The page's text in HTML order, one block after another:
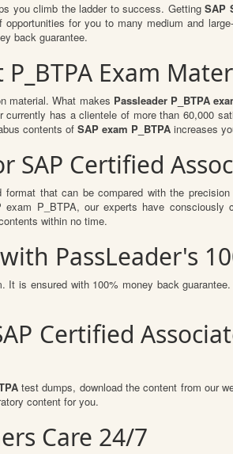
you climb the ladder to success. GettingSAP
for you to many medium and
back guarantee.
Exam
material. What makes Passleader P_BTPA
has a clientele of more than 60,000
contents of SAP exam P_BTPA increases
Certified
format that can be compared with the
P_BTPA, our experts have
within no time.
with PassLeader's
is ensured with 100% money back
Certified
test dumps, download the content from our
content for you.
Care 24/7